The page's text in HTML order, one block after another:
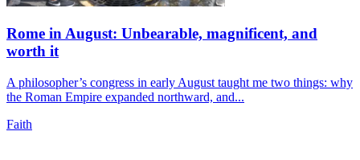
Rome in August: Unbearable, magnificent, and
worth it
A philosopher’s congress in early August taught me two things: why
the Roman Empire expanded northward, and...
Faith